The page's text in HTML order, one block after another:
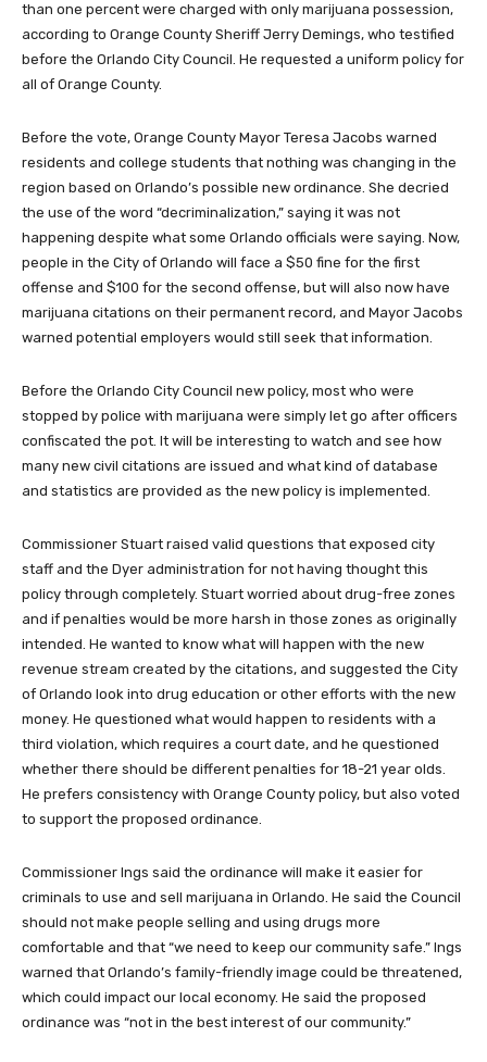
than one percent were charged with only marijuana possession,
according to Orange County Sheriff Jerry Demings, who testified
before the Orlando City Council. He requested a uniform policy for
all of Orange County.
Before the vote, Orange County Mayor Teresa Jacobs warned
residents and college students that nothing was changing in the
region based on Orlando’s possible new ordinance. She decried
the use of the word “decriminalization,” saying it was not
happening despite what some Orlando officials were saying. Now,
people in the City of Orlando will face a $50 fine for the first
offense and $100 for the second offense, but will also now have
marijuana citations on their permanent record, and Mayor Jacobs
warned potential employers would still seek that information.
Before the Orlando City Council new policy, most who were
stopped by police with marijuana were simply let go after officers
confiscated the pot. It will be interesting to watch and see how
many new civil citations are issued and what kind of database
and statistics are provided as the new policy is implemented.
Commissioner Stuart raised valid questions that exposed city
staff and the Dyer administration for not having thought this
policy through completely. Stuart worried about drug-free zones
and if penalties would be more harsh in those zones as originally
intended. He wanted to know what will happen with the new
revenue stream created by the citations, and suggested the City
of Orlando look into drug education or other efforts with the new
money. He questioned what would happen to residents with a
third violation, which requires a court date, and he questioned
whether there should be different penalties for 18-21 year olds.
He prefers consistency with Orange County policy, but also voted
to support the proposed ordinance.
Commissioner Ings said the ordinance will make it easier for
criminals to use and sell marijuana in Orlando. He said the Council
should not make people selling and using drugs more
comfortable and that “we need to keep our community safe.” Ings
warned that Orlando’s family-friendly image could be threatened,
which could impact our local economy. He said the proposed
ordinance was “not in the best interest of our community.”